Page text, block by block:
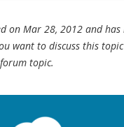
on Mar 28, 2012 and has
want to discuss this
topic.